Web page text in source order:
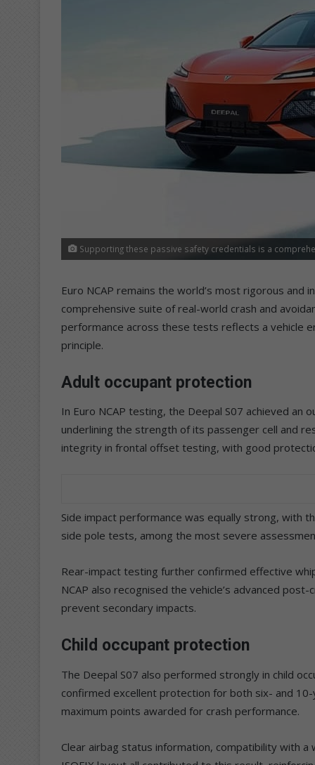
Supporting these passive safety credentials is a
Euro NCAP remains the world’s most rigorous
comprehensive suite of real-world crash and
performance across these tests reflects a vehicle
principle.
Adult occupant protection
In Euro NCAP testing, the Deepal S07 achieved
underlining the strength of its passenger cell and
integrity in frontal offset testing, with good
Side impact performance was equally strong, with
side pole tests, among the most severe
Rear-impact testing further confirmed effective
NCAP also recognised the vehicle’s advanced
prevent secondary impacts.
Child occupant protection
The Deepal S07 also performed strongly in child
confirmed excellent protection for both six- and
maximum points awarded for crash performance.
Clear airbag status information, compatibility with